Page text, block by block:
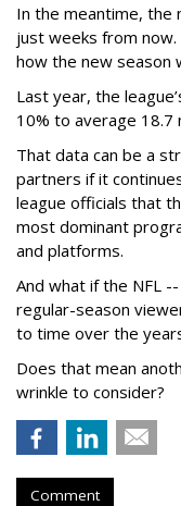
In the meantime, the
just weeks from
how the new season
Last year, the
10% to average 18.7
That data can be a
partners if it
league officials that
most dominant
and platforms.
And what if the NFL
regular-season
to time over the
Does that mean
wrinkle to consider?
Comment